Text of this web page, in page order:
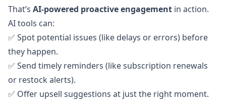
That’s AI-powered proactive engagement in action.
AI tools can:
✅ Spot potential issues (like delays or errors) before
they happen.
✅ Send timely reminders (like subscription renewals
or restock alerts).
✅ Offer upsell suggestions at just the right moment.